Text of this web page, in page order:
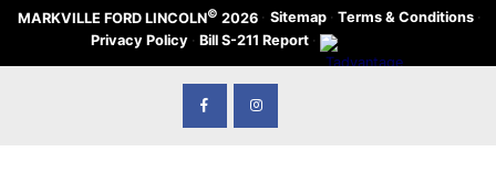
MARKVILLE FORD LINCOLN© 2026 · Sitemap · Terms & Conditions ·
Privacy Policy · Bill S-211 Report ·